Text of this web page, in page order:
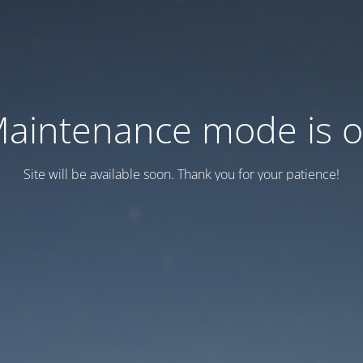
mode is
Site will be available soon. Thank you for your patience!